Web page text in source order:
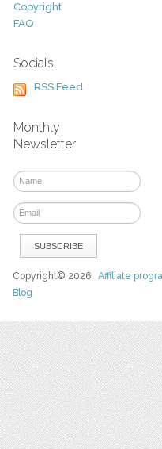
Copyright
FAQ
Socials
RSS Feed
Monthly
Newsletter
Copyright© 2026Affiliate
Blog